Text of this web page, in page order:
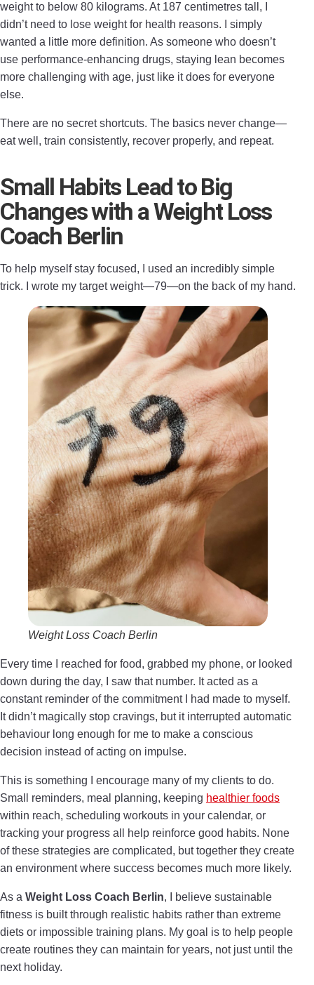
weight to below 80 kilograms. At 187 centimetres tall, I
didn’t need to lose weight for health reasons. I simply
wanted a little more definition. As someone who doesn’t
use performance-enhancing drugs, staying lean becomes
more challenging with age, just like it does for everyone
else.
There are no secret shortcuts. The basics never change—
eat well, train consistently, recover properly, and repeat.
Small Habits Lead to Big
Changes with a Weight Loss
Coach Berlin
To help myself stay focused, I used an incredibly simple
trick. I wrote my target weight—79—on the back of my hand.
Weight Loss Coach Berlin
Every time I reached for food, grabbed my phone, or looked
down during the day, I saw that number. It acted as a
constant reminder of the commitment I had made to myself.
It didn’t magically stop cravings, but it interrupted automatic
behaviour long enough for me to make a conscious
decision instead of acting on impulse.
This is something I encourage many of my clients to do.
Small reminders, meal planning, keeping healthier foods
within reach, scheduling workouts in your calendar, or
tracking your progress all help reinforce good habits. None
of these strategies are complicated, but together they create
an environment where success becomes much more likely.
As a Weight Loss Coach Berlin, I believe sustainable
fitness is built through realistic habits rather than extreme
diets or impossible training plans. My goal is to help people
create routines they can maintain for years, not just until the
next holiday.